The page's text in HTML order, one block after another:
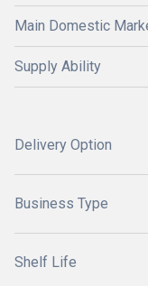
Main Domestic
Supply Ability
Delivery Option
Business Type
Shelf Life